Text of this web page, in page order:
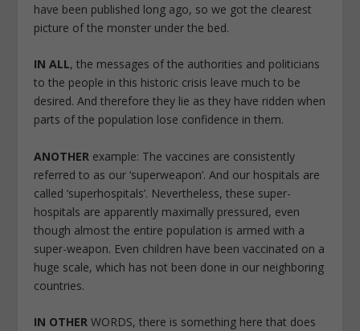
have been published long ago, so we got the clearest
picture of the monster under the bed.
IN ALL, the messages of the authorities and politicians
to the people in this historic crisis leave much to be
desired. And therefore they lie as they have ridden when
parts of the population lose confidence in them.
ANOTHER example: The vaccines are consistently
referred to as our ‘superweapon’. And our hospitals are
called ‘superhospitals’. Nevertheless, these super-
hospitals are apparently maximally pressured, even
though almost the entire population is armed with a
super-weapon. Even children have been vaccinated on a
huge scale, which has not been done in our neighboring
countries.
IN OTHER WORDS, there is something here that does